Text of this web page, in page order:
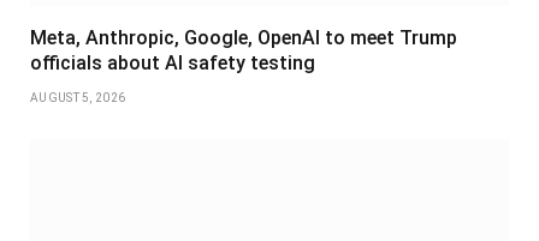
Meta, Anthropic, Google, OpenAI to meet Trump
officials about AI safety testing
AUGUST 5, 2026